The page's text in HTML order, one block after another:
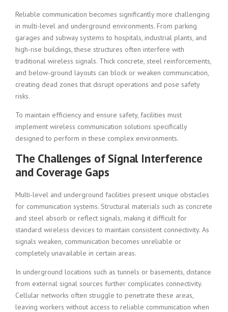
Reliable communication becomes significantly more challenging
in multi-level and underground environments. From parking
garages and subway systems to hospitals, industrial plants, and
high-rise buildings, these structures often interfere with
traditional wireless signals. Thick concrete, steel reinforcements,
and below-ground layouts can block or weaken communication,
creating dead zones that disrupt operations and pose safety
risks.
To maintain efficiency and ensure safety, facilities must
implement wireless communication solutions specifically
designed to perform in these complex environments.
The Challenges of Signal Interference
and Coverage Gaps
Multi-level and underground facilities present unique obstacles
for communication systems. Structural materials such as concrete
and steel absorb or reflect signals, making it difficult for
standard wireless devices to maintain consistent connectivity. As
signals weaken, communication becomes unreliable or
completely unavailable in certain areas.
In underground locations such as tunnels or basements, distance
from external signal sources further complicates connectivity.
Cellular networks often struggle to penetrate these areas,
leaving workers without access to reliable communication when